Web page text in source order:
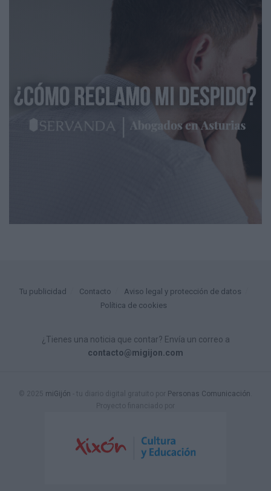
Tu publicidad Contacto
Aviso legal y protección de datos
Política de cookies
¿Tienes una noticia que contar? Envía un correo a
contacto@migijon.com
miGijón Personas Comunicación